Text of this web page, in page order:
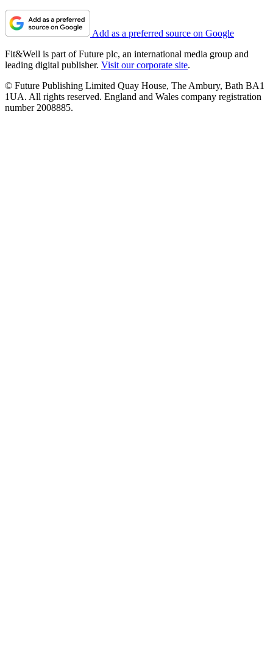
Add as a preferred source on Google
Fit&Well is part of Future plc, an international media group and
leading digital publisher. Visit our corporate site.
© Future Publishing Limited Quay House, The Ambury, Bath BA1
1UA. All rights reserved. England and Wales company registration
number 2008885.